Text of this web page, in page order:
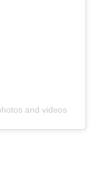
and videos